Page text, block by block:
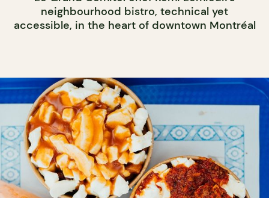
neighbourhood bistro, technical yet
accessible, in the heart of downtown Montréal